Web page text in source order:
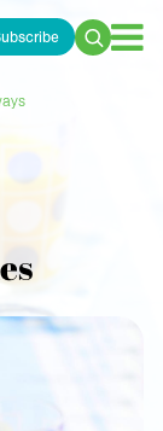
Search